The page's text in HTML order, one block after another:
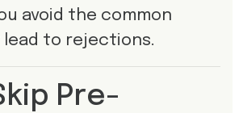
avoid the common
to rejections.
Pre-